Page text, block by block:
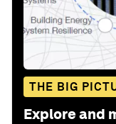
THE BIG
Explore and